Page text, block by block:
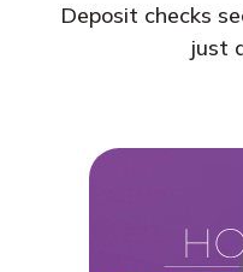
Deposit checks
just